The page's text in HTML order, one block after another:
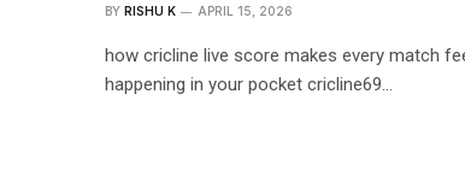
BY RISHU K APRIL 15, 2026
how cricline live score makes every match
happening in your pocket cricline69…